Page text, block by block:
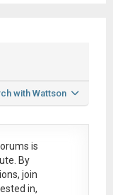
with Wattson
is
By
join
in,